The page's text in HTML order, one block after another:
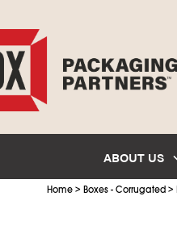
ABOUT US
Home> Boxes - Corrugated>